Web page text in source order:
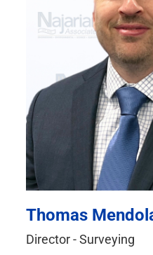
Thomas
Director - Surveying